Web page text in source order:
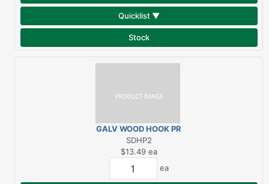
Quicklist ▼
Stock
GALV WOOD HOOK PR
2" SHORT DRV
SDHP2
$13.49 ea
ea